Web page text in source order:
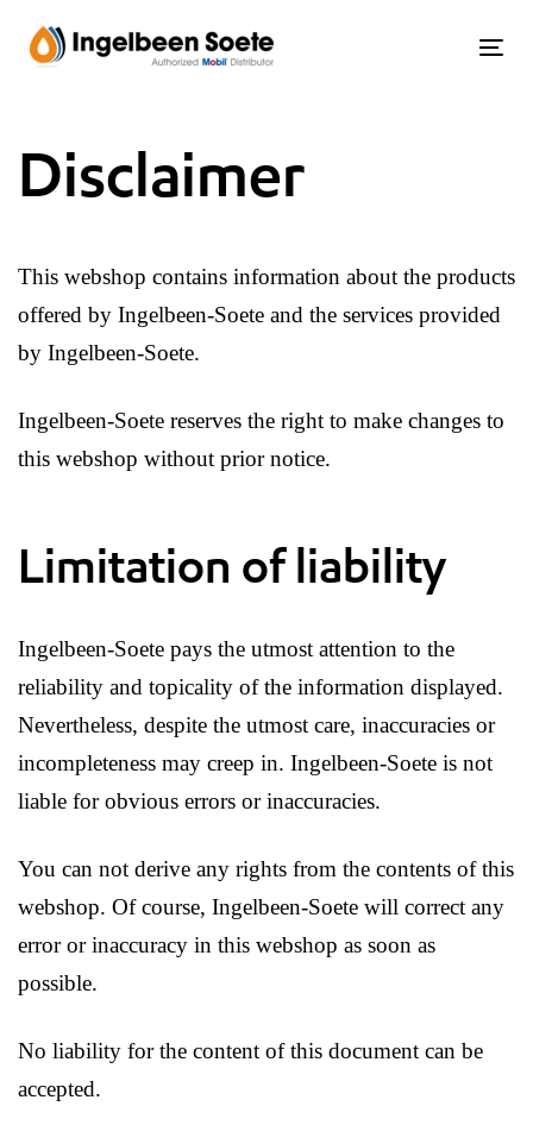
links
Disclaimer
This webshop contains information about the products
offered by Ingelbeen-Soete and the services provided
by Ingelbeen-Soete.
Ingelbeen-Soete reserves the right to make changes to
this webshop without prior notice.
Limitation of liability
Ingelbeen-Soete pays the utmost attention to the
reliability and topicality of the information displayed.
Nevertheless, despite the utmost care, inaccuracies or
incompleteness may creep in. Ingelbeen-Soete is not
liable for obvious errors or inaccuracies.
You can not derive any rights from the contents of this
webshop. Of course, Ingelbeen-Soete will correct any
error or inaccuracy in this webshop as soon as
possible.
No liability for the content of this document can be
accepted.